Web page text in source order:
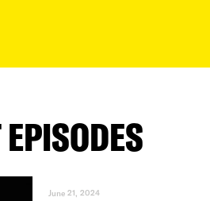
June 21, 2024